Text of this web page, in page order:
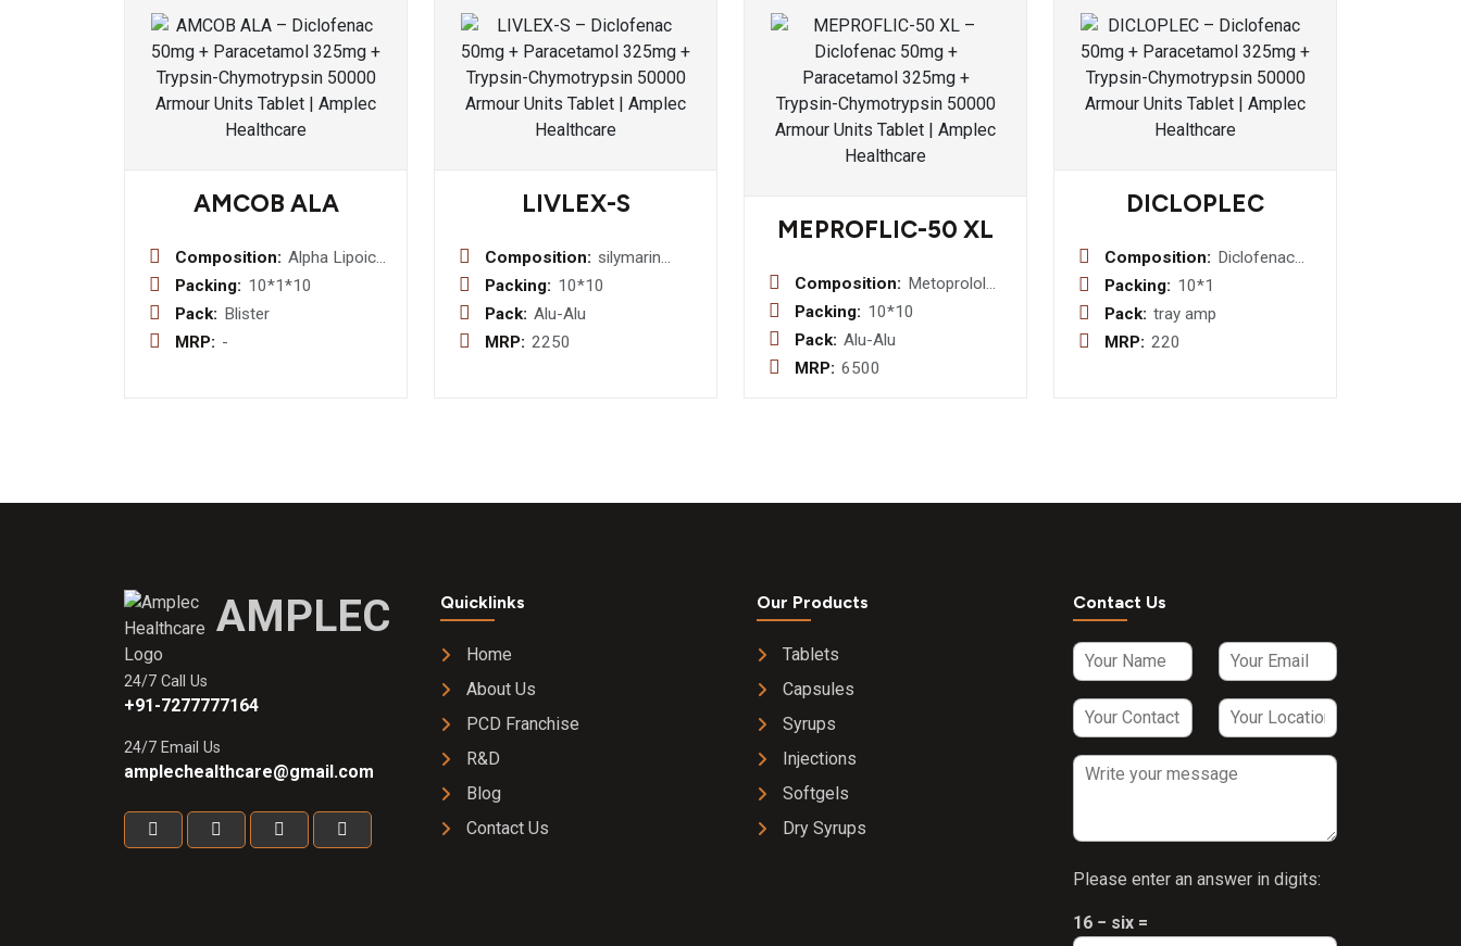
AMCOB ALA
Composition: Alpha Lipoic
Acid 100mg
mg + Inositol
CAP
Packing: 10*1*10
Pack: Blister
MRP: -
LIVLEX-S
Composition: silymarin
140mg+thiamine1.5mg+riboflavine
Packing: 10*10
Pack: Alu-Alu
MRP: 2250
MEPROFLIC-50 XL
Composition: Metoprolol
Succinate
Packing: 10*10
Pack: Alu-Alu
MRP: 6500
DICLOPLEC
Composition: Diclofenac
Packing: 10*1
Pack: tray amp
MRP: 220
AMPLEC
24/7 Call Us
+91-7277777164
24/7 Email Us
amplechealthcare@gmail.com
Quicklinks
Home
About Us
PCD Franchise
R&D
Blog
Contact Us
Our Products
Tablets
Capsules
Syrups
Injections
Softgels
Dry Syrups
Contact Us
Please enter an answer in digits:
16 − six =